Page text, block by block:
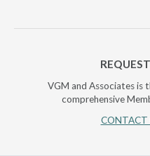
VGM and Associates is
comprehensive
CONTACT